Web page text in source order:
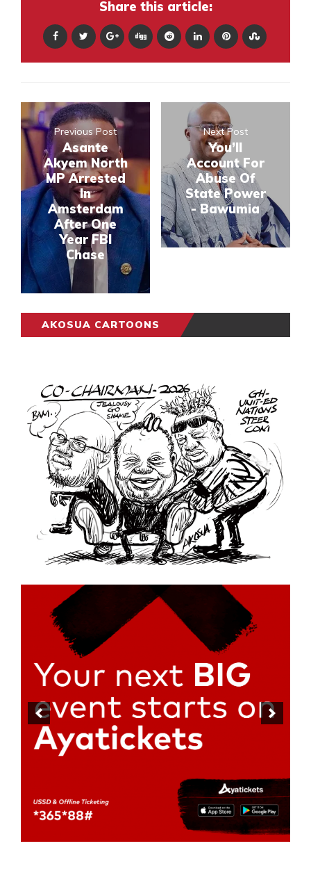
Share this article:
Previous Post
Asante
Akyem North
MP Arrested
In
Amsterdam
After One
Year FBI
Chase
Next Post
You’ll
Account For
Abuse Of
State Power
- Bawumia
AKOSUA CARTOONS